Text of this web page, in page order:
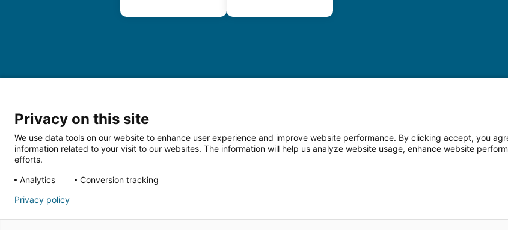
© 2026 Main Line Health
Privacy on this site
We use data tools on our website to enhance user experience and improve website performance. By clicking accept, you
information related to your visit to our websites. The information will help us analyze website usage, enhance website
efforts.
Analytics
Conversion tracking
Privacy policy